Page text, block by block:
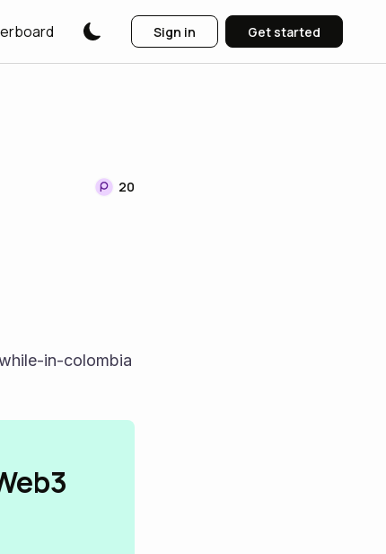
Sign in Get started
20
in-colombia